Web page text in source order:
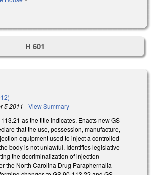
H 601
5 2011 -View Summary
as the title indicates. Enacts new GS
that the use, possession, manufacture,
equipment used to inject a controlled
body is not unlawful. Identifies legislative
the decriminalization of injection
the North Carolina Drug Paraphernalia